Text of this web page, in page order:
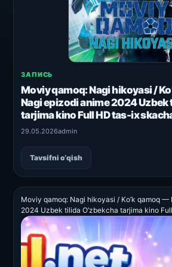
ЗАПИСЬ
Moviy qamoq: Nagi hikoyasi /
Nagi epizodi anime 2024 Uzbek
tarjima kino Full HD tas-ix
29.05.2026admin
Tavsifni o‘qish
Moviy qamoq: Nagi hikoyasi / Ko’k qamoq —
2024 Uzbek tilida O’zbekcha tarjima kino